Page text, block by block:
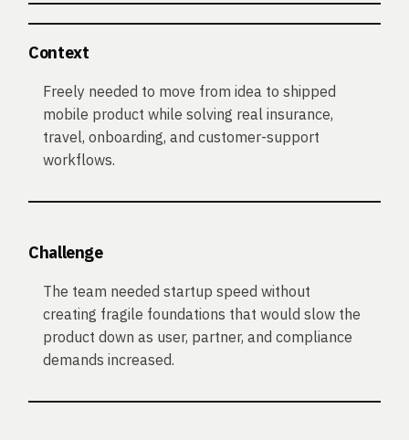
Context
Freely needed to move from idea to shipped
mobile product while solving real insurance,
travel, onboarding, and customer-support
workflows.
Challenge
The team needed startup speed without
creating fragile foundations that would slow the
product down as user, partner, and compliance
demands increased.